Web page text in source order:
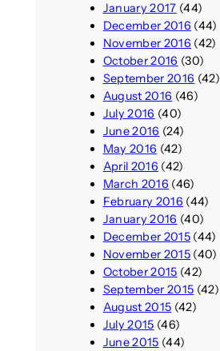
January 2017 (44)
December 2016 (44)
November 2016 (42)
October 2016 (30)
September 2016 (42)
August 2016 (46)
July 2016 (40)
June 2016 (24)
May 2016 (42)
April 2016 (42)
March 2016 (46)
February 2016 (44)
January 2016 (40)
December 2015(44)
November 2015(40)
October 2015 (42)
September 2015 (42)
August 2015 (42)
July 2015 (46)
June 2015 (44)